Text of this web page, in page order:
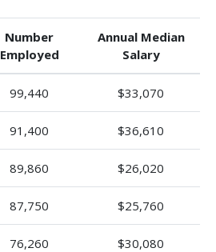
Number
Employed
Annual Median
Salary
99,440 $33,070
91,400 $36,610
89,860 $26,020
87,750 $25,760
76,260 $30,080